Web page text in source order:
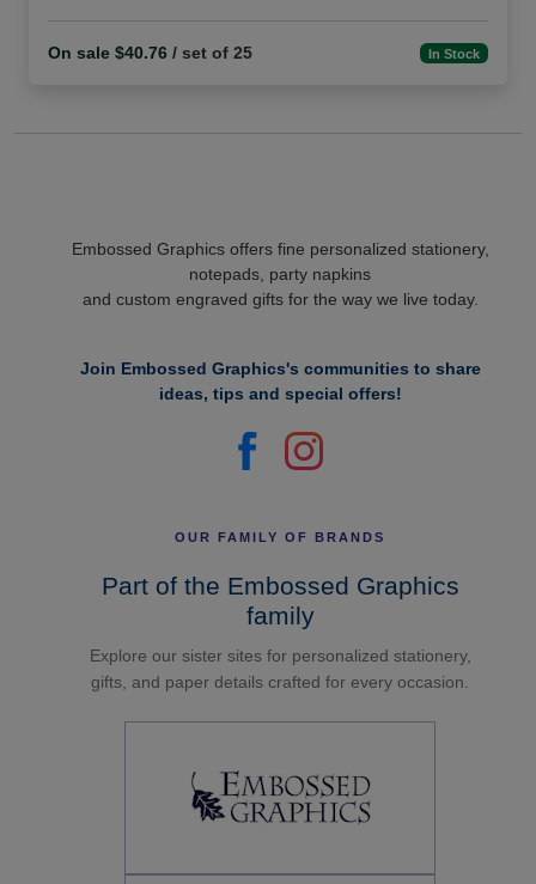
On sale $40.76 / set of 25 In Stock
Embossed Graphics offers fine personalized stationery,
notepads, party napkins
and custom engraved gifts for the way we live today.
Join Embossed Graphics's communities to share
ideas, tips and special offers!
OUR FAMILY OF BRANDS
Part of the Embossed Graphics
family
Explore our sister sites for personalized stationery,
gifts, and paper details crafted for every occasion.